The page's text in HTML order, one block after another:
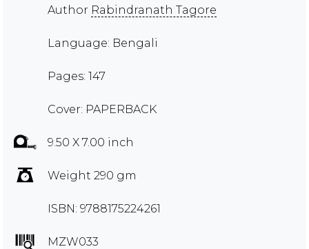
Author Rabindranath Tagore
Language: Bengali
Pages: 147
Cover: PAPERBACK
9.50 X 7.00 inch
Weight 290 gm
ISBN: 9788175224261
MZW033